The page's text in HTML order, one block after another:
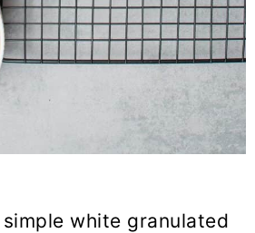
simple white granulated